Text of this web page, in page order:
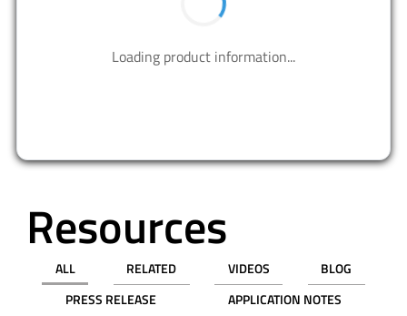
Contact us to design your best solutions.
CONTACT US
Resources
PRESS RELEASE